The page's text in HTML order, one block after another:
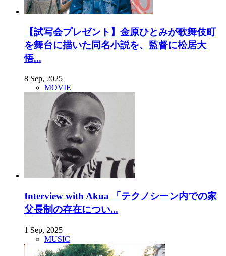
【試写会プレゼント】金原ひとみが歌舞伎町
を舞台に描いた同名小説を、監督に松居大
悟...
8 Sep, 2025
MOVIE
Interview with Akua 「テクノシーン内での家
父長制の存在につい...
1 Sep, 2025
MUSIC